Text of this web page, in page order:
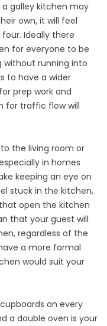
a galley kitchen may
own, it will feel
Ideally there
for everyone to be
running into
to have a wider
prep work and
for traffic flow will
the living room or
in homes
keeping an eye on
stuck in the kitchen,
open the kitchen
that your guest will
regardless of the
a more formal
would suit your
on every
a double oven is your